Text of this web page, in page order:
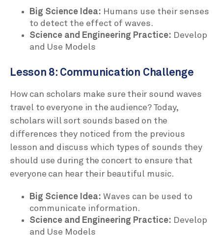
Big Science Idea: Humans use their senses
to detect the effect of waves.
Science and Engineering Practice: Develop
and Use Models
Lesson 8: Communication Challenge
How can scholars make sure their sound waves
travel to everyone in the audience? Today,
scholars will sort sounds based on the
differences they noticed from the previous
lesson and discuss which types of sounds they
should use during the concert to ensure that
everyone can hear their beautiful music.
Big Science Idea: Waves can be used to
communicate information.
Science and Engineering Practice: Develop
and Use Models